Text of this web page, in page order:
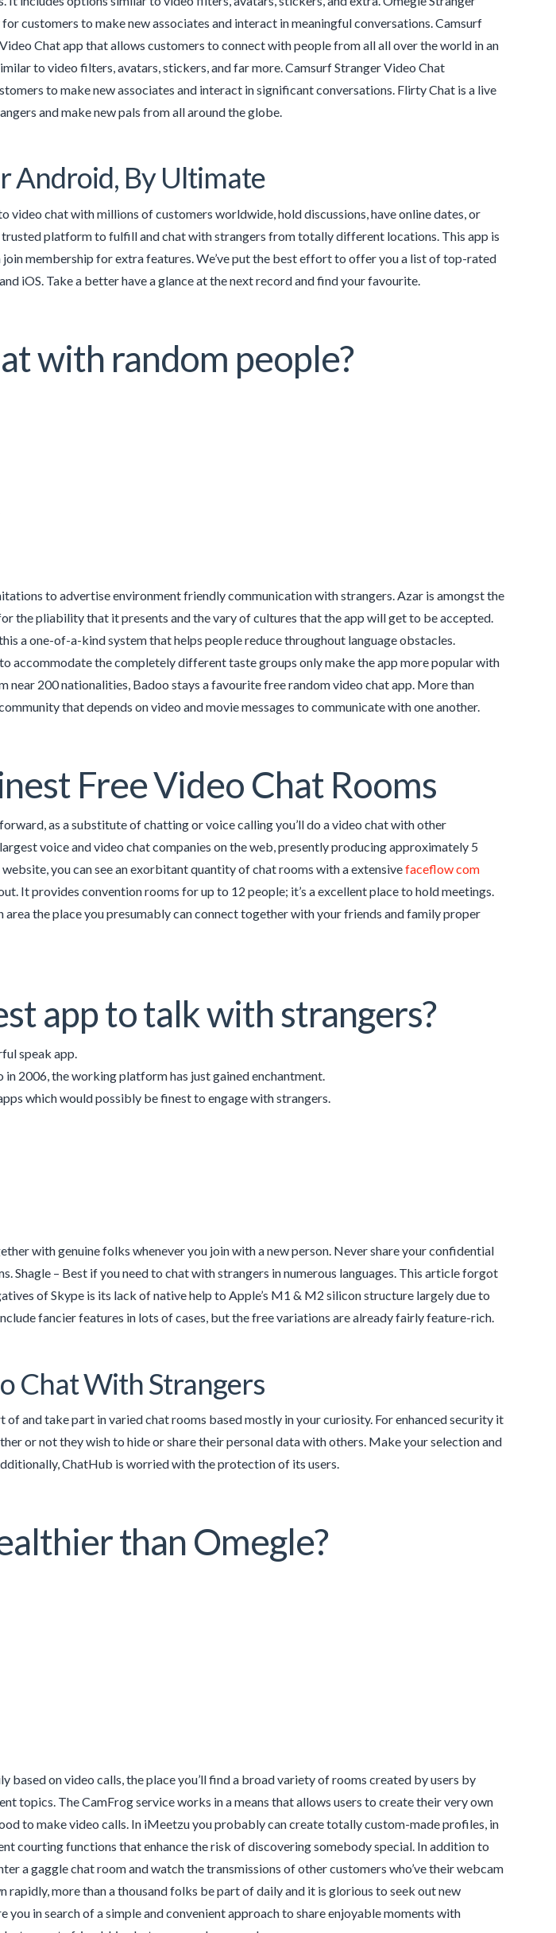
customers to make new associates and interact in meaningful conversations. Camsurf
Chat app that allows customers to connect with people from all all over the world in an
to video filters, avatars, stickers, and far more. Camsurf Stranger Video Chat
to make new associates and interact in significant conversations. Flirty Chat is a live
and make new pals from all around the globe.
Android, By Ultimate
video chat with millions of customers worldwide, hold discussions, have online dates, or
platform to fulfill and chat with strangers from totally different locations. This app is
membership for extra features. We’ve put the best effort to offer you a list of top-rated
iOS. Take a better have a glance at the next record and find your favourite.
with random people?
to advertise environment friendly communication with strangers. Azar is amongst the
the pliability that it presents and the vary of cultures that the app will get to be accepted.
a one-of-a-kind system that helps people reduce throughout language obstacles.
accommodate the completely different taste groups only make the app more popular with
near 200 nationalities, Badoo stays a favourite free random video chat app. More than
that depends on video and movie messages to communicate with one another.
Free Video Chat Rooms
as a substitute of chatting or voice calling you’ll do a video chat with other
voice and video chat companies on the web, presently producing approximately 5
you can see an exorbitant quantity of chat rooms with a extensivefaceflow com
It provides convention rooms for up to 12 people; it’s a excellent place to hold meetings.
the place you presumably can connect together with your friends and family proper
app to talk with strangers?
speak app.
in 2006, the working platform has just gained enchantment.
which would possibly be finest to engage with strangers.
with genuine folks whenever you join with a new person. Never share your confidential
Shagle – Best if you need to chat with strangers in numerous languages. This article forgot
of Skype is its lack of native help to Apple’s M1 & M2 silicon structure largely due to
fancier features in lots of cases, but the free variations are already fairly feature-rich.
Chat With Strangers
and take part in varied chat rooms based mostly in your curiosity. For enhanced security it
or not they wish to hide or share their personal data with others. Make your selection and
ChatHub is worried with the protection of its users.
than Omegle?
based on video calls, the place you’ll find a broad variety of rooms created by users by
topics. The CamFrog service works in a means that allows users to create their very own
to make video calls. In iMeetzu you probably can create totally custom-made profiles, in
courting functions that enhance the risk of discovering somebody special. In addition to
a gaggle chat room and watch the transmissions of other customers who’ve their webcam
rapidly, more than a thousand folks be part of daily and it is glorious to seek out new
in search of a simple and convenient approach to share enjoyable moments with